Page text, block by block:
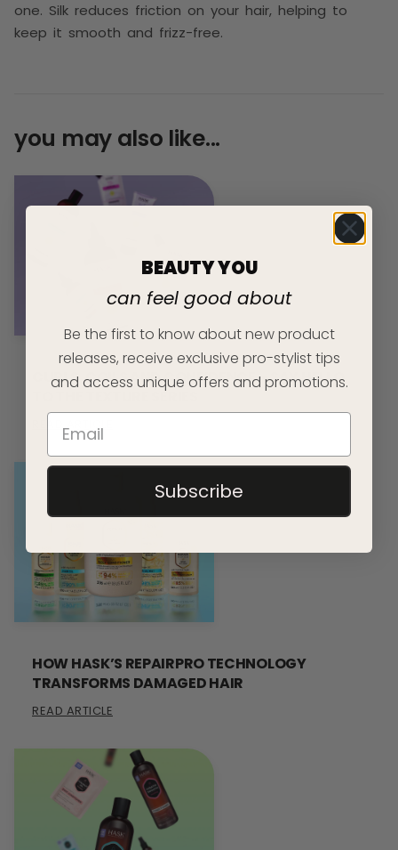
one. Silk reduces friction on your hair, helping to
keep it smooth and frizz-free.
you may also like...
CURLS, COILS AND CONFIDENCE – SAY HELLO
TO THE TEXTURE SERIES
HOW HASK’S REPAIRPRO TECHNOLOGY
TRANSFORMS DAMAGED HAIR
READ ARTICLE
BEAUTY YOU
can feel good about
Be the first to know about new product
releases, receive exclusive pro-stylist tips
and access unique offers and promotions.
Subscribe